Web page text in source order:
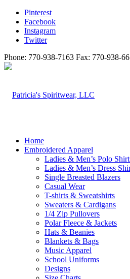
Pinterest
Facebook
Instagram
Twitter
Phone: 770-938-7163 Fax: 770-938-
Home
Embroidered Apparel
Ladies & Men’s Polo
Ladies & Men’s Dress
Single Breasted Blazers
Casual Wear
T-shirts & Sweatshirts
Sweaters & Cardigans
1/4 Zip Pullovers
Polar Fleece & Jackets
Hats & Beanies
Blankets & Bags
Music Apparel
School Uniforms
Designs